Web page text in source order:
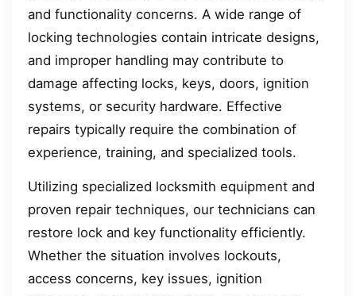
and functionality concerns. A wide range of
locking technologies contain intricate designs,
and improper handling may contribute to
damage affecting locks, keys, doors, ignition
systems, or security hardware. Effective
repairs typically require the combination of
experience, training, and specialized tools.
Utilizing specialized locksmith equipment and
proven repair techniques, our technicians can
restore lock and key functionality efficiently.
Whether the situation involves lockouts,
access concerns, key issues, ignition